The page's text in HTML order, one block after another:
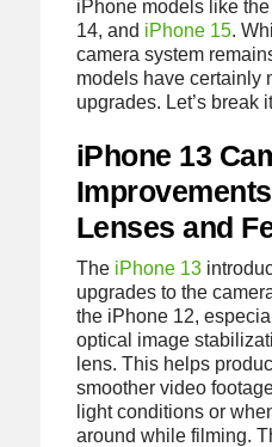
iPhone models like
14, and iPhone 15.
camera system
models have certainly
upgrades. Let’s break
iPhone 13
Lenses and
The iPhone 13
upgrades to the
the iPhone 12,
optical image
lens. This helps
smoother video
light conditions or
around while filming.